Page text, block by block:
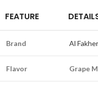
FEATURE
Brand Al Fakher
Flavor Grape